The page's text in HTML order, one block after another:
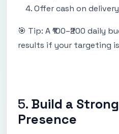
Offer cash on
🎯 Tip: A ₹100–₹200 daily
results if your targeting
5. Build a
Presence